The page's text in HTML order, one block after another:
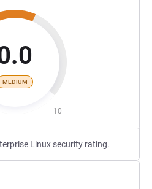
MEDIUM
10
Linux security rating.